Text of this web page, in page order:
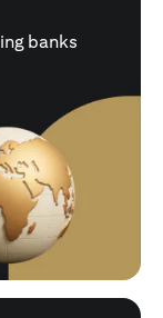
banks